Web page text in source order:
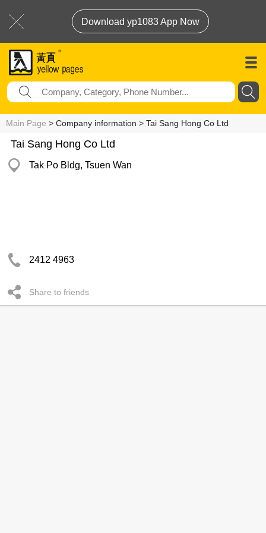
Download yp1083 App Now
Main Page > Company information > Tai Sang Hong Co Ltd
Tai Sang Hong Co Ltd
Tak Po Bldg, Tsuen Wan
2412 4963
Share to friends